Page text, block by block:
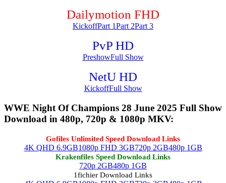
Dailymotion FHD
KickoffPart 1Part 2Part 3
PvP HD
PreshowFull Show
NetU HD
KickoffFull Show
WWE Night Of Champions 28 June 2025 Full Show
Download in 480p, 720p & 1080p MKV:
Gofiles Unlimited Speed Download Links
4K QHD 6.9GB1080p FHD 3GB720p 2GB480p 1GB
Krakenfiles Speed Download Links
720p 2GB480p 1GB
1fichier Download Links